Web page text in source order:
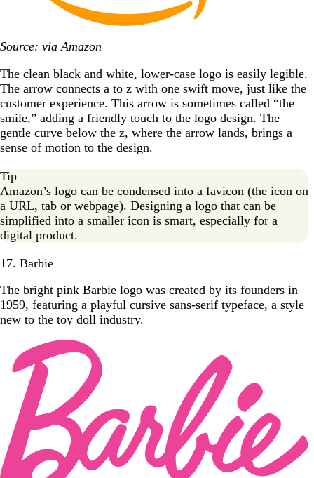
Source: via Amazon
The clean black and white, lower-case logo is easily legible.
The arrow connects a to z with one swift move, just like the
customer experience. This arrow is sometimes called “the
smile,” adding a friendly touch to the logo design. The
gentle curve below the z, where the arrow lands, brings a
sense of motion to the design.
Tip
Amazon’s logo can be condensed into a favicon (the icon on
a URL, tab or webpage). Designing a logo that can be
simplified into a smaller icon is smart, especially for a
digital product.
17. Barbie
The bright pink Barbie logo was created by its founders in
1959, featuring a playful cursive sans-serif typeface, a style
new to the toy doll industry.